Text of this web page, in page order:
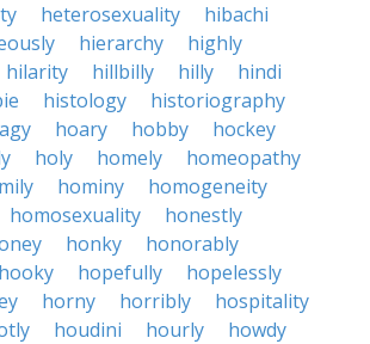
heterosexuality
hibachi
hierarchy
highly
hilarity hillbilly hilly
hindi
histology
historiography
hoary hobby
hockey
holy homely
homeopathy
hominy
homogeneity
homosexuality
honestly
honky
honorably
hooky hopefully
hopelessly
horny horribly
hospitality
houdini hourly
howdy